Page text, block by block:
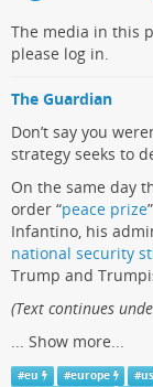
The media in this
please log in.
The Guardian
Don’t say you
strategy seeks to
On the same day
order “peace prize
Infantino, his
national security
Trump and
(Text continues
... Show more...
#eu #europe #us